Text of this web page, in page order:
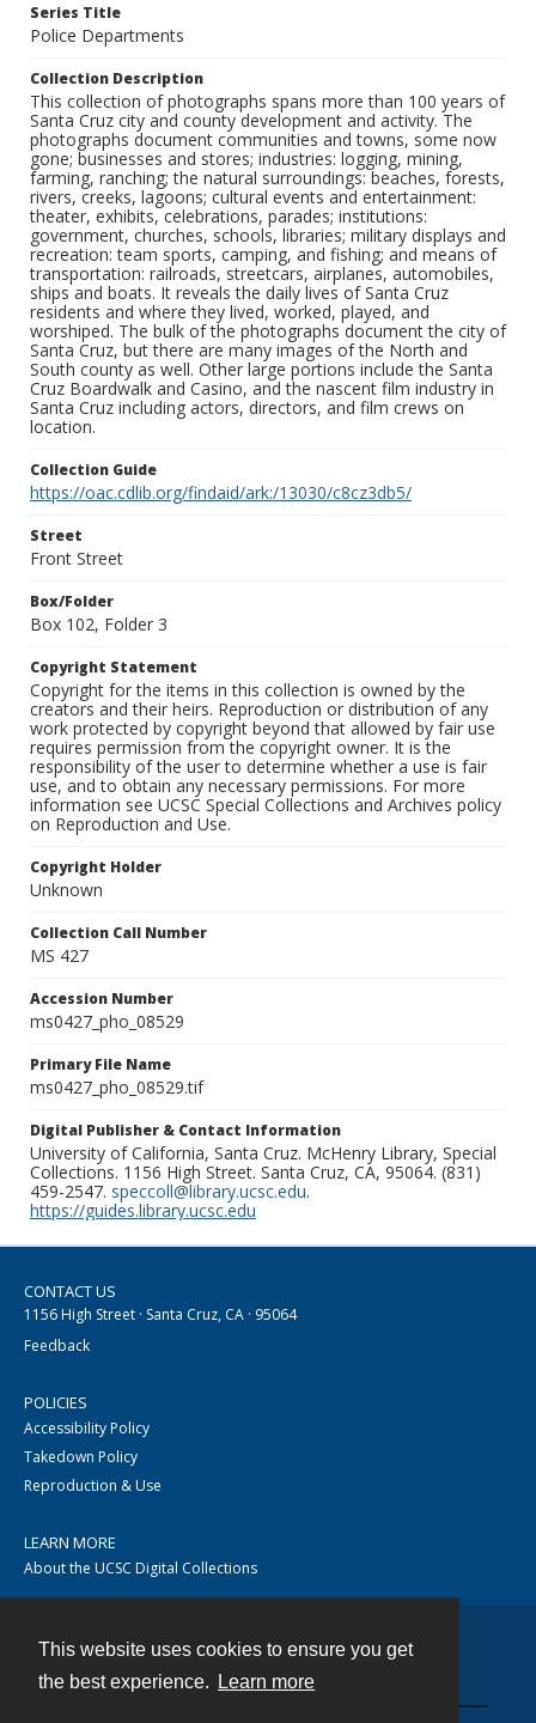
This website uses cookies to ensure you get
the best experience.
Learn more
Series Title
Police Departments
Collection Description
This collection of photographs spans more than 100 years of
Santa Cruz city and county development and activity. The
photographs document communities and towns, some now
gone; businesses and stores; industries: logging, mining,
farming, ranching; the natural surroundings: beaches, forests,
rivers, creeks, lagoons; cultural events and entertainment:
theater, exhibits, celebrations, parades; institutions:
government, churches, schools, libraries; military displays and
recreation: team sports, camping, and fishing; and means of
transportation: railroads, streetcars, airplanes, automobiles,
ships and boats. It reveals the daily lives of Santa Cruz
residents and where they lived, worked, played, and
worshiped. The bulk of the photographs document the city of
Santa Cruz, but there are many images of the North and
South county as well. Other large portions include the Santa
Cruz Boardwalk and Casino, and the nascent film industry in
Santa Cruz including actors, directors, and film crews on
location.
Collection Guide
https://oac.cdlib.org/findaid/ark:/13030/c8cz3db5/
Street
Front Street
Box/Folder
Box 102, Folder 3
Copyright Statement
Copyright for the items in this collection is owned by the
creators and their heirs. Reproduction or distribution of any
work protected by copyright beyond that allowed by fair use
requires permission from the copyright owner. It is the
responsibility of the user to determine whether a use is fair
use, and to obtain any necessary permissions. For more
information see UCSC Special Collections and Archives policy
on Reproduction and Use.
Copyright Holder
Unknown
Collection Call Number
MS 427
Accession Number
ms0427_pho_08529
Primary File Name
ms0427_pho_08529.tif
Digital Publisher & Contact Information
University of California, Santa Cruz. McHenry Library, Special
Collections. 1156 High Street. Santa Cruz, CA, 95064. (831)
459-2547. speccoll@library.ucsc.edu.
https://guides.library.ucsc.edu
CONTACT US
1156 High Street · Santa Cruz, CA · 95064
Feedback
POLICIES
Accessibility Policy
Takedown Policy
Reproduction & Use
LEARN MORE
About the UCSC Digital Collections